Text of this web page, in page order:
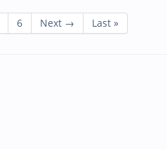
6 Next → Last »